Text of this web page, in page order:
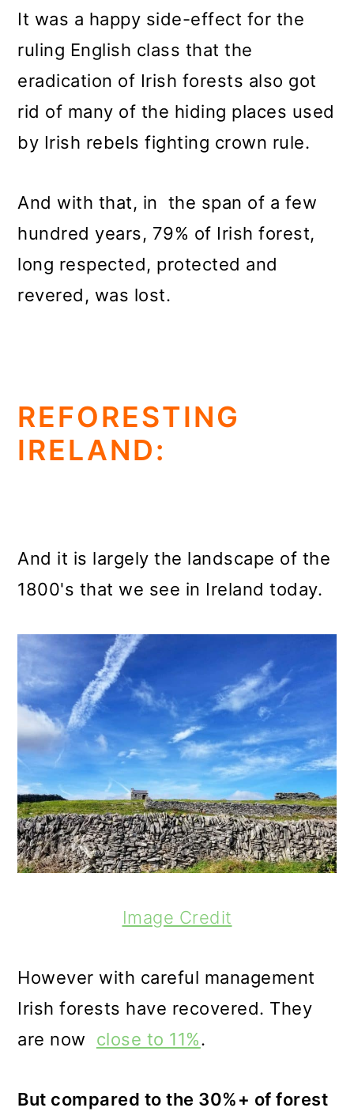
It was a happy side-effect for the
ruling English class that the
eradication of Irish forests also got
rid of many of the hiding places used
by Irish rebels fighting crown rule.
And with that, in the span of a few
hundred years, 79% of Irish forest,
long respected, protected and
revered, was lost.
REFORESTING
IRELAND:
And it is largely the landscape of the
1800's that we see in Ireland today.
Image Credit
However with careful management
Irish forests have recovered. They
are now close to 11%.
But compared to the 30%+ of forest